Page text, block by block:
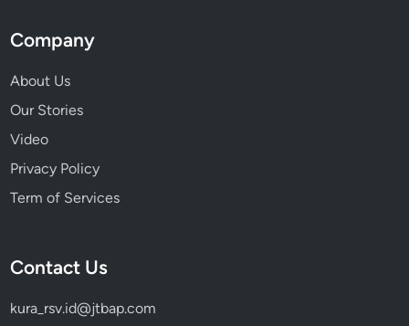
Company
About Us
Our Stories
Video
Privacy Policy
Term of Services
Contact Us
kura_rsv.id@jtbap.com